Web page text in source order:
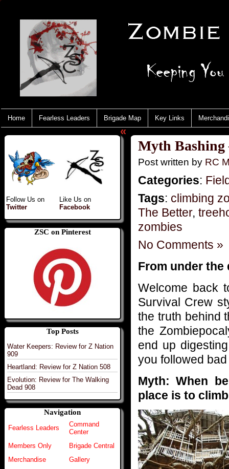
Home Fearless Leaders Brigade Map Key Links
Follow Us on
Twitter
Like Us on
Facebook
ZSC on Pinterest
Top Posts
Water Keepers: Review for Z Nation
909
Heartland: Review for Z Nation 508
Evolution: Review for The Walking
Dead 908
Navigation
Fearless Leaders
Command
Center
Members Only
Brigade Central
Merchandise
Gallery
«
Myth Bashing
Post written by RC
Categories:
Tags: climbing
The Better,
zombies
No Comments »
From under the
Welcome back
Survival Crew
the truth behind
the
end up
you followed
Myth: When
place is to